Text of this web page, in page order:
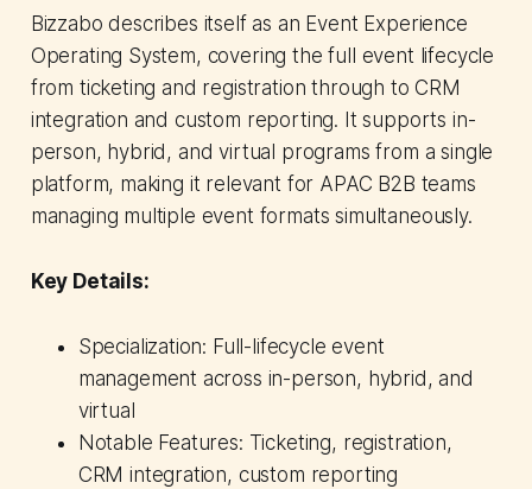
Bizzabo describes itself as an Event Experience
Operating System, covering the full event lifecycle
from ticketing and registration through to CRM
integration and custom reporting. It supports in-
person, hybrid, and virtual programs from a single
platform, making it relevant for APAC B2B teams
managing multiple event formats simultaneously.
Key Details:
Specialization: Full-lifecycle event
management across in-person, hybrid, and
virtual
Notable Features: Ticketing, registration,
CRM integration, custom reporting